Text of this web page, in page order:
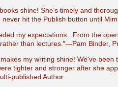
shine! She’s timely and
hit the Publish button until
my expectations. From the
than lectures. ”—Pam Binder,
my writing shine! We've
tighter and stronger after she
published Author